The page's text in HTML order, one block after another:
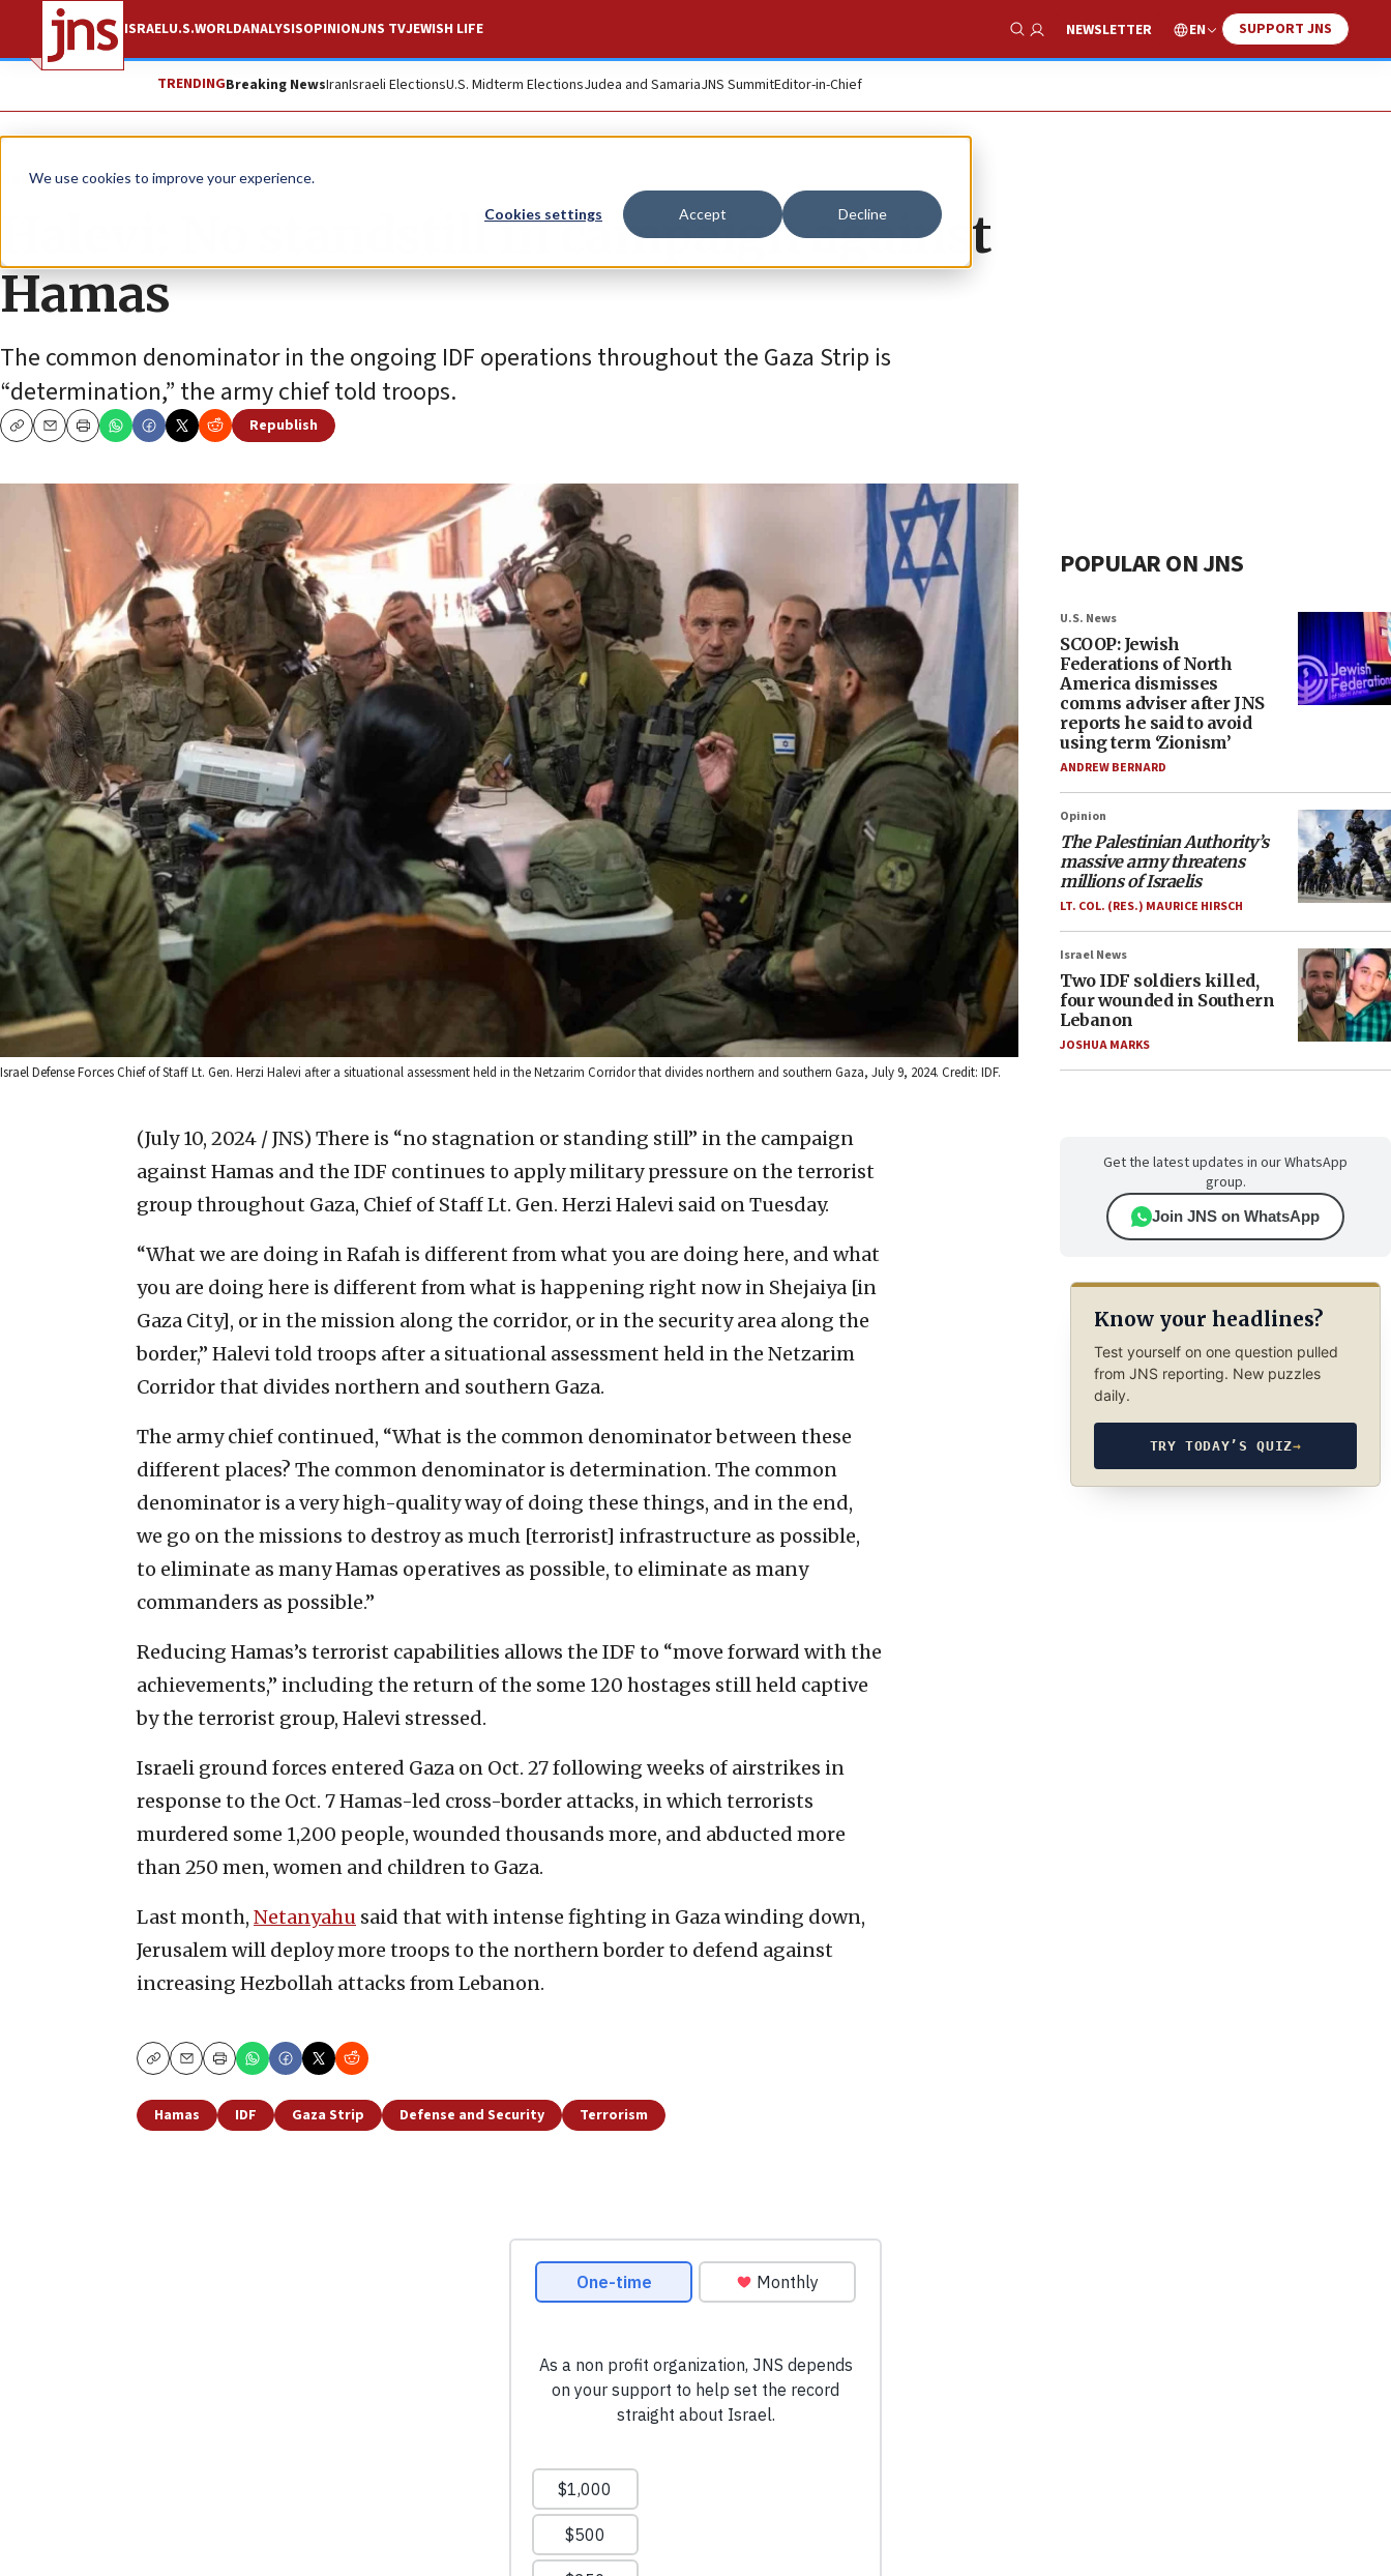
We use cookies to improve your experience.
Cookies settings Accept Decline
ISRAELU.S.WORLDANALYSISOPINIONJNS TVJEWISH LIFE
Show Search
NEWSLETTER EN SUPPORT JNS
TRENDINGBreaking NewsIranIsraeli ElectionsU.S. Midterm ElectionsJudea and SamariaJNS SummitEditor-in-Chief
News Israel News
Halevi: No standstill in campaign against
Hamas
The common denominator in the ongoing IDF operations throughout the Gaza Strip is
“determination,” the army chief told troops.
CopyEmailPrint
Republish
Israel Defense Forces Chief of Staff Lt. Gen. Herzi Halevi after a situational assessment held in the Netzarim Corridor that divides northern and southern Gaza, July 9, 2024. Credit: IDF.
(July 10, 2024 / JNS) There is “no stagnation or standing still” in the campaign
against Hamas and the IDF continues to apply military pressure on the terrorist
group throughout Gaza, Chief of Staff Lt. Gen. Herzi Halevi said on Tuesday.
“What we are doing in Rafah is different from what you are doing here, and what
you are doing here is different from what is happening right now in Shejaiya [in
Gaza City], or in the mission along the corridor, or in the security area along the
border,” Halevi told troops after a situational assessment held in the Netzarim
Corridor that divides northern and southern Gaza.
The army chief continued, “What is the common denominator between these
different places? The common denominator is determination. The common
denominator is a very high-quality way of doing these things, and in the end,
we go on the missions to destroy as much [terrorist] infrastructure as possible,
to eliminate as many Hamas operatives as possible, to eliminate as many
commanders as possible.”
Reducing Hamas’s terrorist capabilities allows the IDF to “move forward with the
achievements,” including the return of the some 120 hostages still held captive
by the terrorist group, Halevi stressed.
Israeli ground forces entered Gaza on Oct. 27 following weeks of airstrikes in
response to the Oct. 7 Hamas-led cross-border attacks, in which terrorists
murdered some 1,200 people, wounded thousands more, and abducted more
than 250 men, women and children to Gaza.
Last month, Netanyahu said that with intense fighting in Gaza winding down,
Jerusalem will deploy more troops to the northern border to defend against
increasing Hezbollah attacks from Lebanon.
CopyEmailPrint
Hamas IDF Gaza Strip Defense and Security Terrorism
POPULAR ON JNS
U.S. News
SCOOP: Jewish
Federations of North
America dismisses
comms adviser after JNS
reports he said to avoid
using term ‘Zionism’
ANDREW BERNARD
Opinion
The Palestinian Authority’s
massive army threatens
millions of Israelis
LT. COL. (RES.) MAURICE HIRSCH
Israel News
Two IDF soldiers killed,
four wounded in Southern
Lebanon
JOSHUA MARKS
Get the latest updates in our WhatsApp
group.
Join JNS on WhatsApp
Know your headlines?
Test yourself on one question pulled
from JNS reporting. New puzzles
daily.
TRY TODAY’S QUIZ→